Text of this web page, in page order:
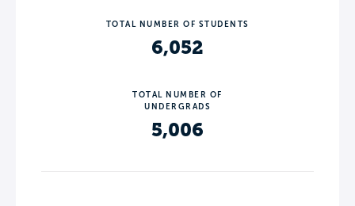
TOTAL NUMBER OF STUDENTS
6,052
TOTAL NUMBER OF
UNDERGRADS
5,006